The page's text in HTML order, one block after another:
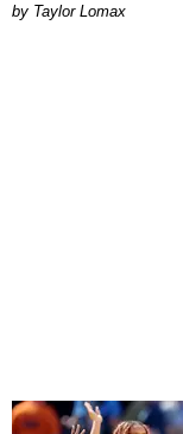
by Taylor Lomax